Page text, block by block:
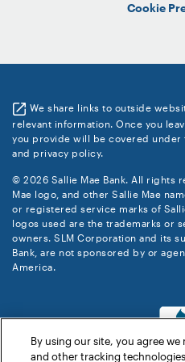
Cookie
We share links to outside
relevant information. Once you
you provide will be covered under
and privacy policy.
© 2026 Sallie Mae Bank. All rights
Mae logo, and other Sallie Mae
or registered service marks of
logos used are the trademarks or
owners. SLM Corporation and its
Bank, are not sponsored by or
America.
By using our site, you agree we
and other tracking